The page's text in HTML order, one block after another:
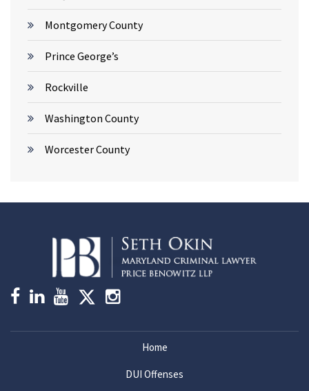
Montgomery County
Prince George’s
Rockville
Washington County
Worcester County
Home
DUI Offenses